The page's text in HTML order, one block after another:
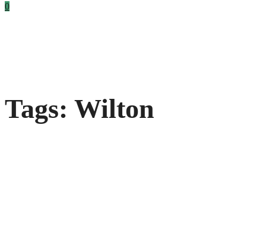
0
Tags: Wilton